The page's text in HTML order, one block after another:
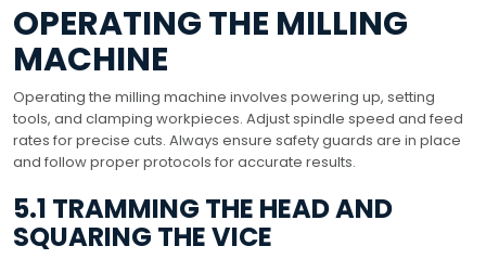
OPERATING THE MILLING
MACHINE
Operating the milling machine involves powering up, setting
tools, and clamping workpieces. Adjust spindle speed and feed
rates for precise cuts. Always ensure safety guards are in place
and follow proper protocols for accurate results.
5.1 TRAMMING THE HEAD AND
SQUARING THE VICE